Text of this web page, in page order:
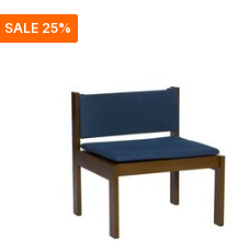
SALE 25%